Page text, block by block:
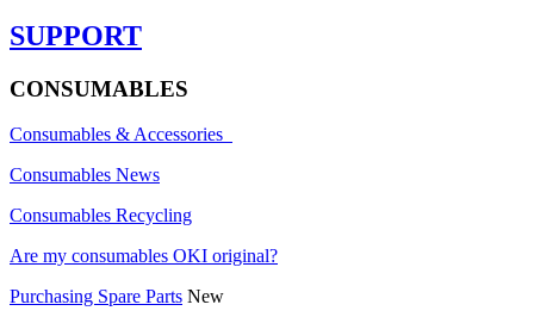
SUPPORT
CONSUMABLES
Consumables & Accessories
Consumables News
Consumables Recycling
Are my consumables OKI original?
Purchasing Spare Parts New